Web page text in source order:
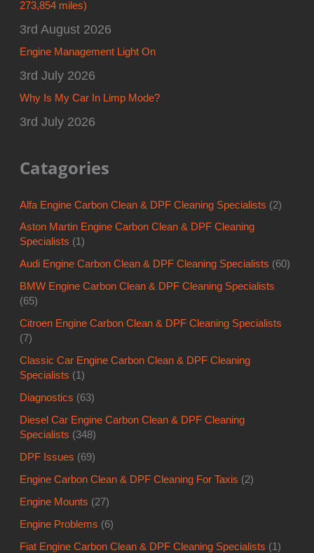
273,854 miles)
3rd August 2026
Engine Management Light On
3rd July 2026
Why Is My Car In Limp Mode?
3rd July 2026
Catagories
Alfa Engine Carbon Clean & DPF Cleaning Specialists (2)
Aston Martin Engine Carbon Clean & DPF Cleaning
Specialists (1)
Audi Engine Carbon Clean & DPF Cleaning Specialists (60)
BMW Engine Carbon Clean & DPF Cleaning Specialists
(65)
Citroen Engine Carbon Clean & DPF Cleaning Specialists
(7)
Classic Car Engine Carbon Clean & DPF Cleaning
Specialists (1)
Diagnostics (63)
Diesel Car Engine Carbon Clean & DPF Cleaning
Specialists (348)
DPF Issues (69)
Engine Carbon Clean & DPF Cleaning For Taxis (2)
Engine Mounts (27)
Engine Problems (6)
Fiat Engine Carbon Clean & DPF Cleaning Specialists (1)